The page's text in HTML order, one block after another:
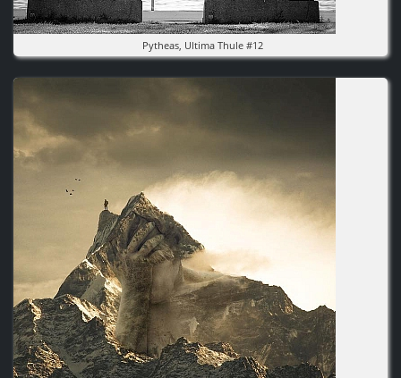
Pytheas, Ultima Thule #12
Image